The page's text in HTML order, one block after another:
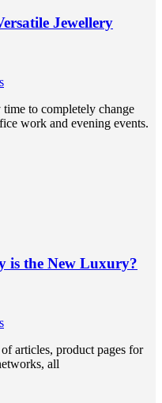
Jewellery
to completely change
work and evening events.
is the New Luxury?
articles, product pages for
all